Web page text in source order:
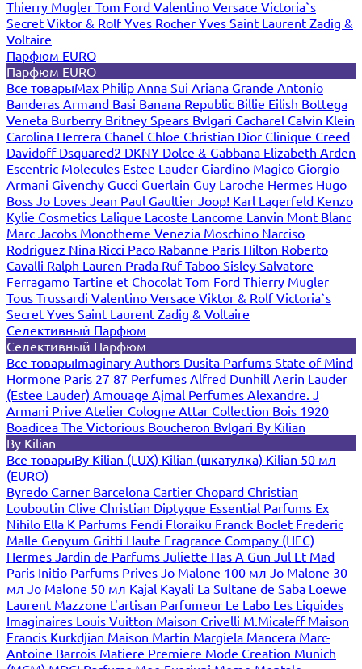
Thierry Mugler Tom Ford Valentino Versace Victoria`s
Secret Viktor & RolfYves Rocher Yves Saint Laurent Zadig &
Voltaire
Парфюм EURO
Парфюм EURO
Все товарыMax Philip Anna Sui Ariana Grande Antonio
Banderas Armand Basi Banana Republic Billie Eilish Bottega
Veneta Burberry Britney Spears Bvlgari Cacharel Calvin Klein
Carolina Herrera Chanel Chloe Christian Dior Clinique Creed
Davidoff Dsquared2 DKNY Dolce & Gabbana Elizabeth Arden
Escentric Molecules Estee Lauder Giardino Magico Giorgio
Armani Givenchy Gucci Guerlain Guy Laroche Hermes Hugo
Boss Jo Loves Jean Paul Gaultier Joop! Karl Lagerfeld Kenzo
Kylie Cosmetics Lalique Lacoste Lancome Lanvin Mont Blanc
Marc Jacobs Monotheme Venezia Moschino Narciso
Rodriguez Nina Ricci Paco Rabanne Paris Hilton Roberto
Cavalli Ralph Lauren Prada Ruf Taboo Sisley Salvatore
Ferragamo Tartine et Chocolat Tom Ford Thierry Mugler
Tous Trussardi Valentino Versace Viktor & RolfVictoria`s
Secret Yves Saint Laurent Zadig & Voltaire
Селективный Парфюм
Селективный Парфюм
Все товарыImaginary Authors Dusita Parfums State of Mind
Hormone Paris 27 87 Perfumes Alfred Dunhill Aerin Lauder
(Estee Lauder) Amouage Ajmal Perfumes Alexandre. J
Armani Prive Atelier Cologne Attar Collection Bois 1920
Boadicea The Victorious Boucheron Bvlgari By Kilian
By Kilian
Все товарыBy Kilian (LUX) Kilian (шкатулка) Kilian 50 мл
(EURO)
Byredo Carner Barcelona Cartier Chopard Christian
Louboutin Clive Christian Diptyque Essential Parfums Ex
Nihilo Ella K Parfums Fendi Floraiku Franck Boclet Frederic
Malle Genyum Gritti Haute Fragrance Company (HFC)
Hermes Jardin de Parfums Juliette Has A Gun Jul Et Mad
Paris Initio Parfums Prives Jo Malone 100 мл Jo Malone 30
мл Jo Malone 50 мл Kajal Kayali La Sultane de Saba Loewe
Laurent Mazzone L'artisan Parfumeur Le Labo Les Liquides
Imaginaires Louis Vuitton Maison Crivelli M.Micaleff Maison
Francis Kurkdjian Maison Martin Margiela Mancera Marc-
Antoine Barrois Matiere Premiere Mode Creation Munich